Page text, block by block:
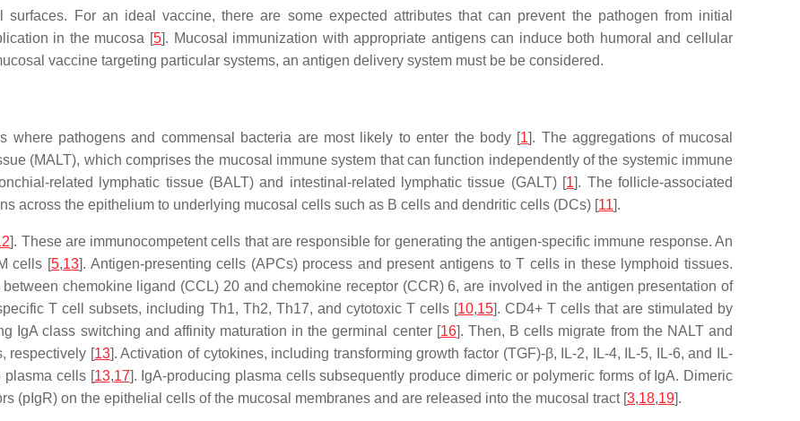
For an ideal vaccine, there are some expected attributes that can prevent the pathogen from initial
in the mucosa [5]. Mucosal immunization with appropriate antigens can induce both humoral and cellular
vaccine targeting particular systems, an antigen delivery system must be be considered.
where pathogens and commensal bacteria are most likely to enter the body [1]. The aggregations of mucosal
(MALT), which comprises the mucosal immune system that can function independently of the systemic immune
related lymphatic tissue (BALT) and intestinal-related lymphatic tissue (GALT) [1]. The follicle-associated
across the epithelium to underlying mucosal cells such as B cells and dendritic cells (DCs) [11].
]. These are immunocompetent cells that are responsible for generating the antigen-specific immune response. An
cells [5,13]. Antigen-presenting cells (APCs) process and present antigens to T cells in these lymphoid tissues.
chemokine ligand (CCL) 20 and chemokine receptor (CCR) 6, are involved in the antigen presentation of
T cell subsets, including Th1, Th2, Th17, and cytotoxic T cells [10,15]. CD4+ T cells that are stimulated by
IgA class switching and affinity maturation in the germinal center [16]. Then, B cells migrate from the NALT and
respectively [13]. Activation of cytokines, including transforming growth factor (TGF)-β, IL-2, IL-4, IL-5, IL-6, and IL-
plasma cells [13,17]. IgA-producing plasma cells subsequently produce dimeric or polymeric forms of IgA. Dimeric
(pIgR) on the epithelial cells of the mucosal membranes and are released into the mucosal tract [3,18,19].